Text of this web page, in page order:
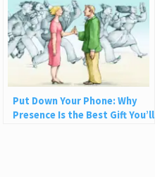
Put Down Your Phone: Why
Presence Is the Best Gift You’ll